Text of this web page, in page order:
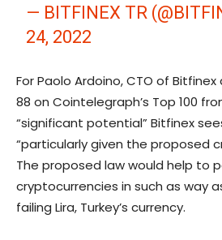
— BITFINEX TR
24, 2022
For Paolo Ardoino, CTO of
88 on Cointelegraph’s Top 100
“significant potential” Bitfinex
“particularly given the proposed
The proposed law would help to
cryptocurrencies in such as way
failing Lira, Turkey’s currency.